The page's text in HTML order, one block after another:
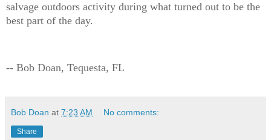
salvage outdoors activity during what turned out to be the
best part of the day.
-- Bob Doan, Tequesta, FL
Bob Doan at 7:23 AM No comments:
Share